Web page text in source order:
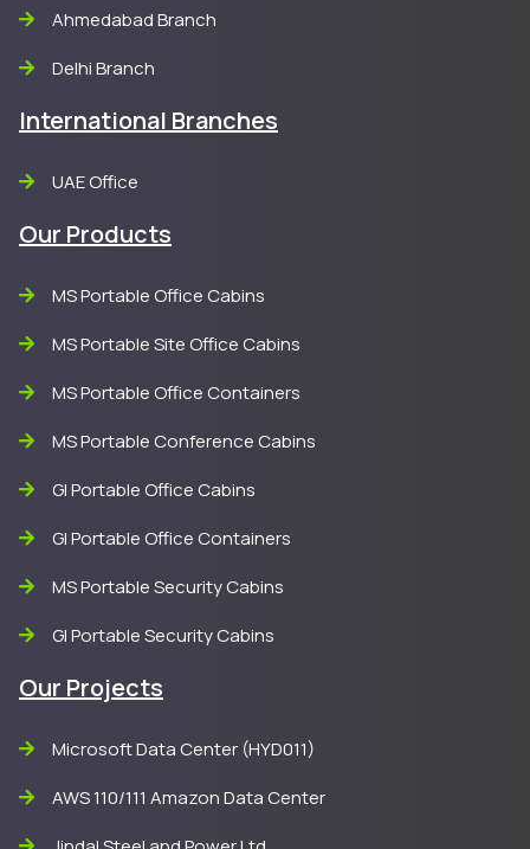
Ahmedabad Branch
Delhi Branch
International Branches
UAE Office
Our Products
MS Portable Office Cabins
MS Portable Site Office Cabins
MS Portable Office Containers
MS Portable Conference Cabins
GI Portable Office Cabins
GI Portable Office Containers
MS Portable Security Cabins
GI Portable Security Cabins
Our Projects
Microsoft Data Center (HYD011)
AWS 110/111 Amazon Data Center